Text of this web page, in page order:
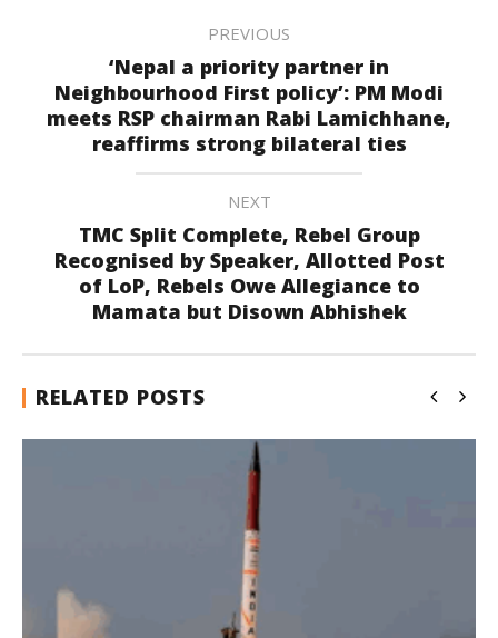
PREVIOUS
‘Nepal a priority partner in
Neighbourhood First policy’: PM Modi
meets RSP chairman Rabi Lamichhane,
reaffirms strong bilateral ties
NEXT
TMC Split Complete, Rebel Group
Recognised by Speaker, Allotted Post
of LoP, Rebels Owe Allegiance to
Mamata but Disown Abhishek
RELATED POSTS